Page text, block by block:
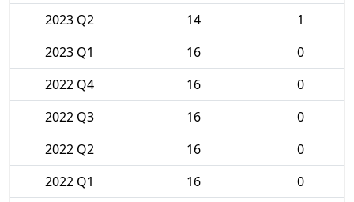
2023 Q2
14
1
2023 Q1
16
0
2022 Q4
16
0
2022 Q3
16
0
2022 Q2
16
0
2022 Q1
16
0